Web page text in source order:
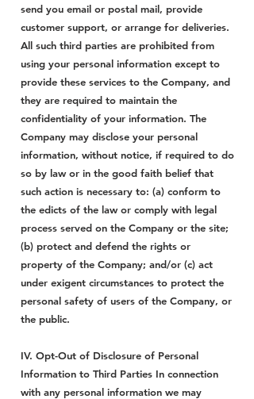
send you email or postal mail, provide
customer support, or arrange for deliveries.
All such third parties are prohibited from
using your personal information except to
provide these services to the Company, and
they are required to maintain the
confidentiality of your information. The
Company may disclose your personal
information, without notice, if required to do
so by law or in the good faith belief that
such action is necessary to: (a) conform to
the edicts of the law or comply with legal
process served on the Company or the site;
(b) protect and defend the rights or
property of the Company; and/or (c) act
under exigent circumstances to protect the
personal safety of users of the Company, or
the public.
IV. Opt-Out of Disclosure of Personal
Information to Third Parties In connection
with any personal information we may